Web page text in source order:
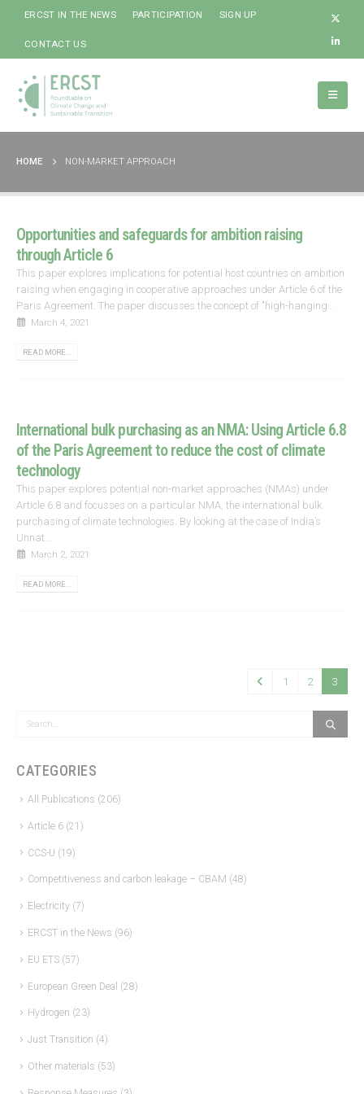
ERCST IN THE NEWS PARTICIPATION SIGN UP
CONTACT US
HOME NON-MARKET APPROACH
Opportunities and safeguards for ambition raising
through Article 6
This paper explores implications for potential host countries on ambition
raising when engaging in cooperative approaches under Article 6 of the
Paris Agreement. The paper discusses the concept of "high-hanging...
March 4, 2021
READ MORE...
International bulk purchasing as an NMA: Using Article 6.8
of the Paris Agreement to reduce the cost of climate
technology
This paper explores potential non-market approaches (NMAs) under
Article 6.8 and focusses on a particular NMA, the international bulk
purchasing of climate technologies. By looking at the case of India’s
Unnat...
March 2, 2021
READ MORE...
1 2 3
CATEGORIES
All Publications (206)
Article 6 (21)
CCS-U (19)
Competitiveness and carbon leakage – CBAM (48)
Electricity (7)
ERCST in the News (96)
EU ETS (57)
European Green Deal (28)
Hydrogen (23)
Just Transition (4)
Other materials (53)